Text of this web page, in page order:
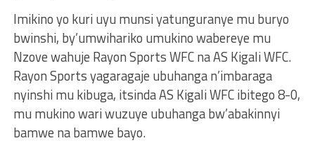
Imikino yo kuri uyu munsi yatunguranye mu buryo
bwinshi, by’umwihariko umukino wabereye mu
Nzove wahuje Rayon Sports WFC na AS Kigali WFC.
Rayon Sports yagaragaje ubuhanga n’imbaraga
nyinshi mu kibuga, itsinda AS Kigali WFC ibitego 8-0,
mu mukino wari wuzuye ubuhanga bw’abakinnyi
bamwe na bamwe bayo.